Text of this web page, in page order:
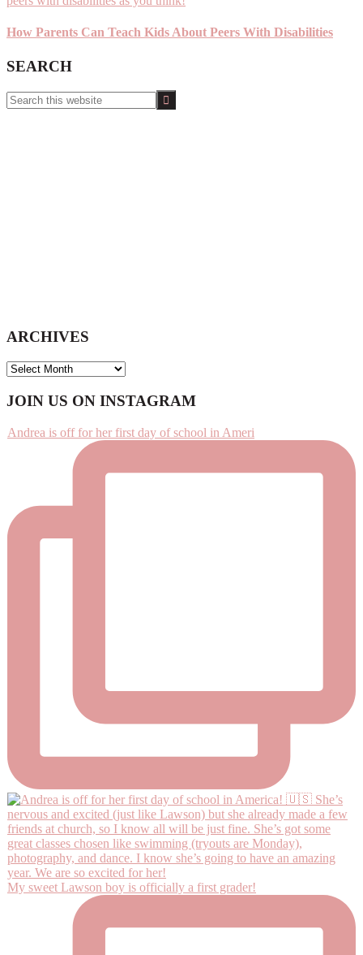
How Parents Can Teach Kids About Peers With Disabilities
SEARCH
Search
this
ARCHIVES
ARCHIVES
Footer
JOIN US ON INSTAGRAM
Andrea is off for her first day of school in Ameri
My sweet Lawson boy is officially a first grader!